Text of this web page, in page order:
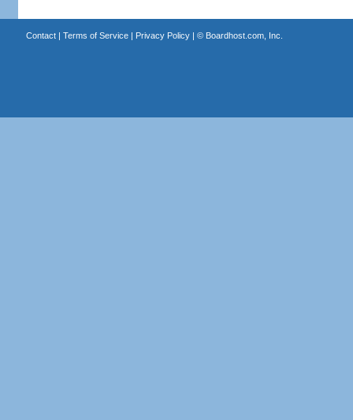
Contact| Terms of Service| Privacy Policy| © Boardhost.com, Inc.